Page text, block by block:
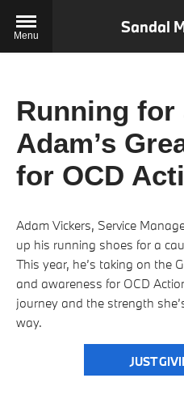
Menu Sandal
Running for
Adam’s
for OCD
Adam Vickers, Service
up his running shoes for a
This year, he’s taking on the
and awareness for OCD
journey and the strength
way.
JUST